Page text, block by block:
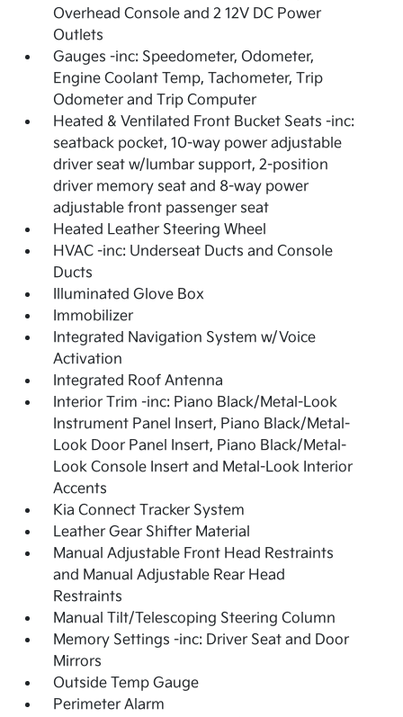
Overhead Console and 2 12V DC Power
Outlets
Gauges -inc: Speedometer, Odometer,
Engine Coolant Temp, Tachometer, Trip
Odometer and Trip Computer
Heated & Ventilated Front Bucket Seats -inc:
seatback pocket, 10-way power adjustable
driver seat w/lumbar support, 2-position
driver memory seat and 8-way power
adjustable front passenger seat
Heated Leather Steering Wheel
HVAC -inc: Underseat Ducts and Console
Ducts
Illuminated Glove Box
Immobilizer
Integrated Navigation System w/Voice
Activation
Integrated Roof Antenna
Interior Trim -inc: Piano Black/Metal-Look
Instrument Panel Insert, Piano Black/Metal-
Look Door Panel Insert, Piano Black/Metal-
Look Console Insert and Metal-Look Interior
Accents
Kia Connect Tracker System
Leather Gear Shifter Material
Manual Adjustable Front Head Restraints
and Manual Adjustable Rear Head
Restraints
Manual Tilt/Telescoping Steering Column
Memory Settings -inc: Driver Seat and Door
Mirrors
Outside Temp Gauge
Perimeter Alarm